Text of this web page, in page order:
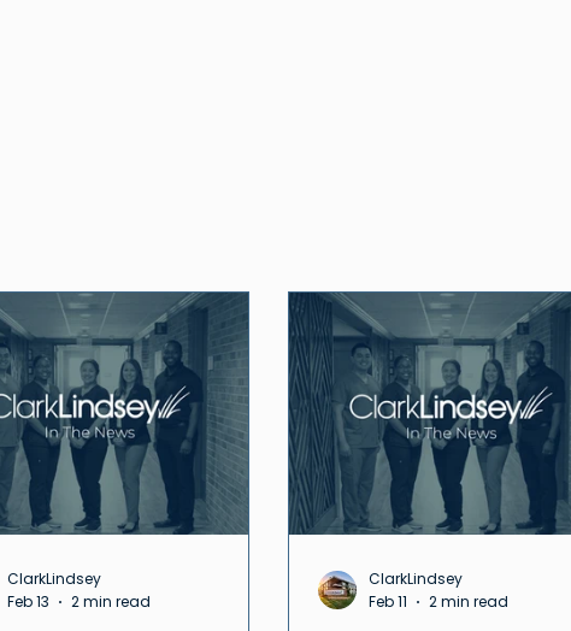
ClarkLindsey
Feb 13
2 min read
ClarkLindsey
Feb 11
2 min read